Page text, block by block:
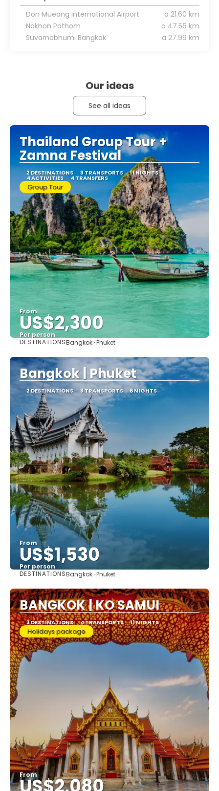
Don Mueang International Airport
a 21.60 km
Nakhon Pathom
a 47.56 km
Suvarnabhumi Bangkok
a 27.99 km
Our ideas
See all ideas
Thailand Group Tour +
Zamna Festival
2 DESTINATIONS 3 TRANSPORTS 11 NIGHTS
4 ACTIVITIES 4 TRANSFERS
Group Tour
From
US$2,300
Per person
See
DESTINATIONSBangkok · Phuket
Bangkok | Phuket
2 DESTINATIONS 3 TRANSPORTS 6 NIGHTS
From
US$1,530
Per person
See
DESTINATIONSBangkok · Phuket
BANGKOK | KO SAMUI
3 DESTINATIONS 4 TRANSPORTS 11 NIGHTS
Holidays package
From